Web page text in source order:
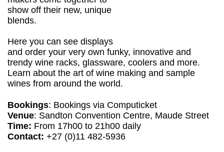
show off their new, unique
blends.
Here you can see displays
and order your very own funky, innovative and
trendy wine racks, glassware, coolers and more.
Learn about the art of wine making and sample
wines from around the world.
Bookings: Bookings via Computicket
Venue: Sandton Convention Centre, Maude Street
Time: From 17h00 to 21h00 daily
Contact: +27 (0)11 482-5936